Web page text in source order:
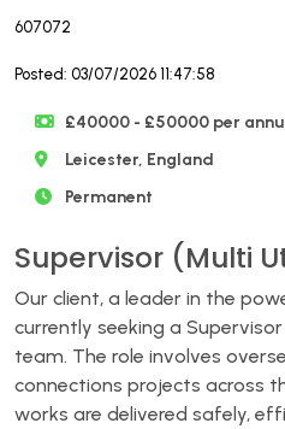
607072
Posted: 03/07/2026 11:47:58
£40000 - £50000 per
Leicester, England
Permanent
Supervisor (Multi
Our client, a leader in the
currently seeking a
team. The role involves
connections projects across
works are delivered safely,